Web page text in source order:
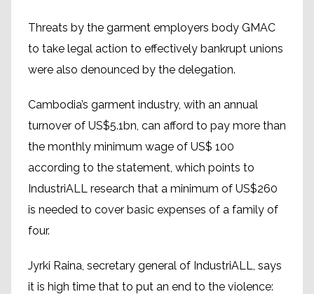
Threats by the garment employers body GMAC
to take legal action to effectively bankrupt unions
were also denounced by the delegation.
Cambodia’s garment industry, with an annual
turnover of US$5.1bn, can afford to pay more than
the monthly minimum wage of US$ 100
according to the statement, which points to
IndustriALL research that a minimum of US$260
is needed to cover basic expenses of a family of
four.
Jyrki Raina, secretary general of IndustriALL, says
it is high time that to put an end to the violence: